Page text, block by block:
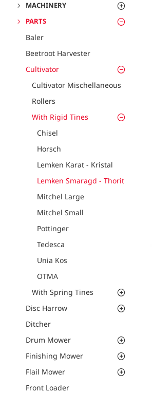
MACHINERY
PARTS
Baler
Beetroot Harvester
Cultivator
Cultivator Mischellaneous
Rollers
With Rigid Tines
Chisel
Horsch
Lemken Karat - Kristal
Lemken Smaragd - Thorit
Mitchel Large
Mitchel Small
Pottinger
Tedesca
Unia Kos
ΟΤΜΑ
With Spring Tines
Disc Harrow
Ditcher
Drum Mower
Finishing Mower
Flail Mower
Front Loader